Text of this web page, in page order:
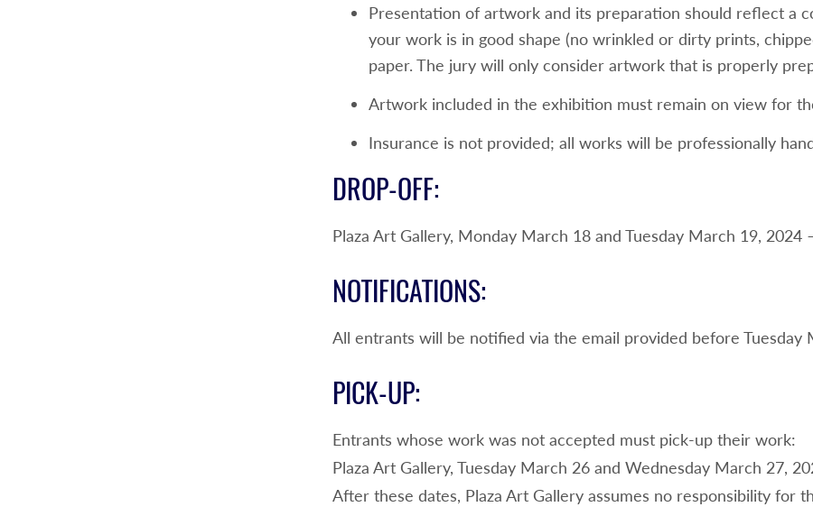
Presentation of artwork and its preparation should reflect a
your work is in good shape (no wrinkled or dirty prints,
paper. The jury will only consider artwork that is properly
Artwork included in the exhibition must remain on view for
Insurance is not provided; all works will be professionally
DROP-OFF:
Plaza Art Gallery, Monday March 18 and Tuesday March 19, 2024
NOTIFICATIONS:
All entrants will be notified via the email provided before Tuesday
PICK-UP:
Entrants whose work was not accepted must pick-up their work:
Plaza Art Gallery, Tuesday March 26 and Wednesday March 27,
After these dates, Plaza Art Gallery assumes no responsibility for